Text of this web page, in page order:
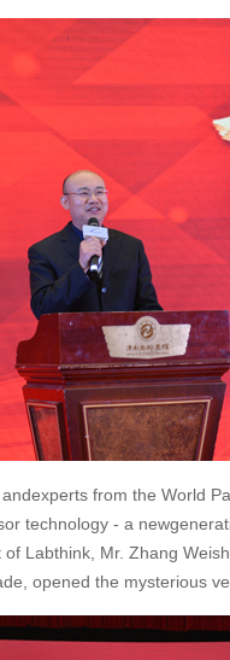
from the World
technology - a
Labthink, Mr. Zhang
opened the mysterious